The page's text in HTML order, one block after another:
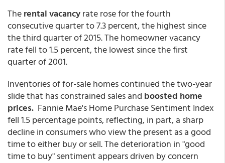
Therental vacancyrate rose for the fourth
consecutive quarter to 7.3 percent, the highest since
the third quarter of 2015. The homeowner vacancy
rate fell to 1.5 percent, the lowest since the first
quarter of 2001.
Inventories of for-sale homes continued the two-year
slide that has constrained sales and boosted home
prices. Fannie Mae's Home Purchase Sentiment Index
fell 1.5 percentage points, reflecting, in part, a sharp
decline in consumers who view the present as a good
time to either buy or sell. The deterioration in "good
time to buy" sentiment appears driven by concern